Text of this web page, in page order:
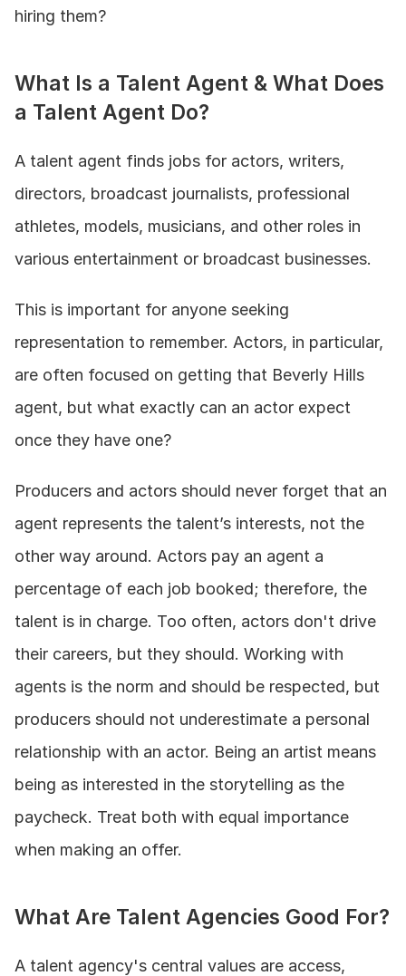
hiring them?
What Is a Talent Agent & What Does
a Talent Agent Do?
A talent agent finds jobs for actors, writers,
directors, broadcast journalists, professional
athletes, models, musicians, and other roles in
various entertainment or broadcast businesses.
This is important for anyone seeking
representation to remember. Actors, in particular,
are often focused on getting that Beverly Hills
agent, but what exactly can an actor expect
once they have one?
Producers and actors should never forget that an
agent represents the talent’s interests, not the
other way around. Actors pay an agent a
percentage of each job booked; therefore, the
talent is in charge. Too often, actors don't drive
their careers, but they should. Working with
agents is the norm and should be respected, but
producers should not underestimate a personal
relationship with an actor. Being an artist means
being as interested in the storytelling as the
paycheck. Treat both with equal importance
when making an offer.
What Are Talent Agencies Good For?
A talent agency's central values are access,